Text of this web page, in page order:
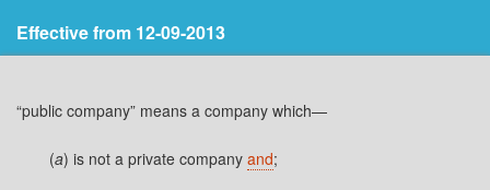
Effective from 12-09-2013
“public company” means a company which—
(a) is not a private company and;